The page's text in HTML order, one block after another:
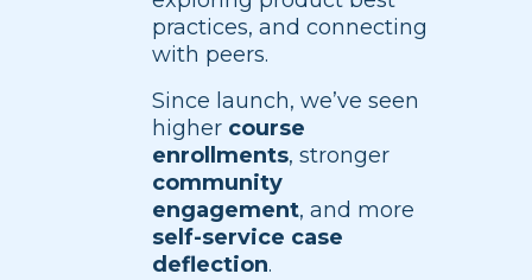
practices, and connecting
with peers.
Since launch, we’ve seen
higher course
enrollments, stronger
community
engagement, and more
self-service case
deflection.